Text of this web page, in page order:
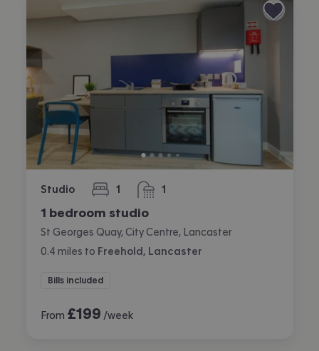
Studio 1
bedroom 1
bathroom
1 bedroom studio
St Georges Quay, City Centre, Lancaster
0.4 miles to Freehold, Lancaster
Bills included
From £199 /week